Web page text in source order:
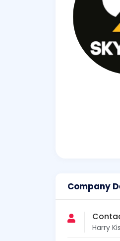
Company
Harry